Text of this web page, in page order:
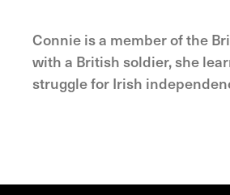
Connie is a member of the
with a British soldier, she
struggle for Irish